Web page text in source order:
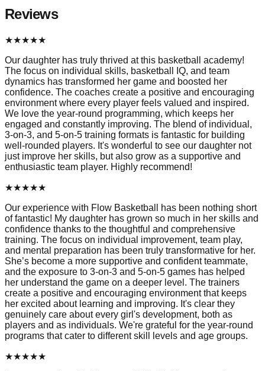
Reviews
★★★★★
Our daughter has truly thrived at this basketball academy!
The focus on individual skills, basketball IQ, and team
dynamics has transformed her game and boosted her
confidence. The coaches create a positive and encouraging
environment where every player feels valued and inspired.
We love the year-round programming, which keeps her
engaged and constantly improving. The blend of individual,
3-on-3, and 5-on-5 training formats is fantastic for building
well-rounded players. It's wonderful to see our daughter not
just improve her skills, but also grow as a supportive and
enthusiastic team player. Highly recommend!
★★★★★
Our experience with Flow Basketball has been nothing short
of fantastic! My daughter has grown so much in her skills and
confidence thanks to the thoughtful and comprehensive
training. The focus on individual improvement, team play,
and mental preparation has been truly transformative for her.
She’s become a more supportive and confident teammate,
and the exposure to 3-on-3 and 5-on-5 games has helped
her understand the game on a deeper level. The trainers
create a positive and encouraging environment that keeps
her excited about learning and improving. It's clear they
genuinely care about every girl's development, both as
players and as individuals. We're grateful for the year-round
programs that cater to different skill levels and age groups.
★★★★★